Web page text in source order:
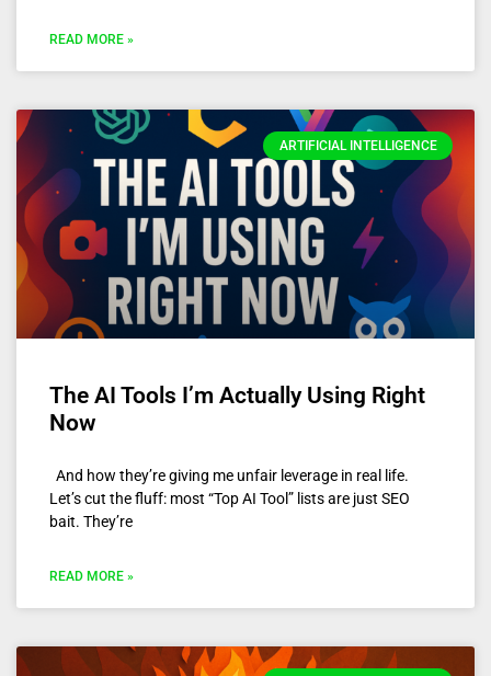
READ MORE »
ARTIFICIAL INTELLIGENCE
The AI Tools I’m Actually Using Right
Now
And how they’re giving me unfair leverage in real life.
Let’s cut the fluff: most “Top AI Tool” lists are just SEO
bait. They’re
READ MORE »